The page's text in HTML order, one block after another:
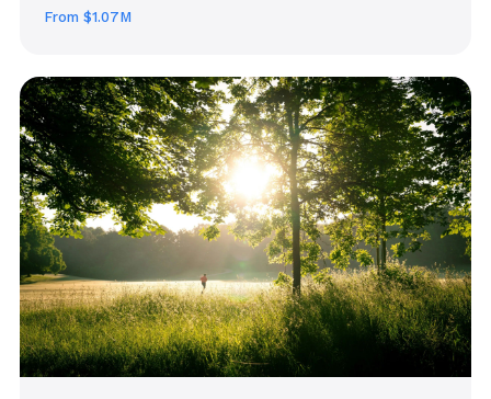
From $1.07M